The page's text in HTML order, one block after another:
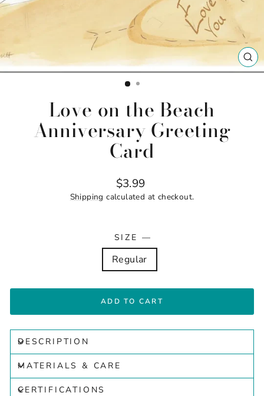
Love on the Beach
Anniversary Greeting
Card
Regular
price
$3.99
Shipping calculated at checkout.
SIZE —
Regular
ADD TO CART
DESCRIPTION
MATERIALS & CARE
CERTIFICATIONS